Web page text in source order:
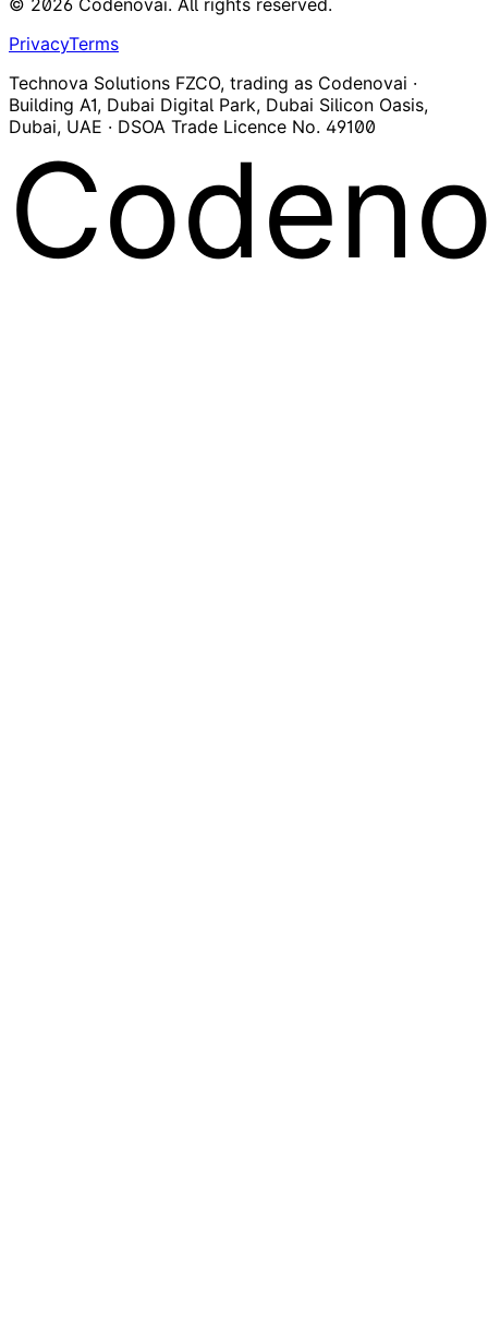
PrivacyTerms
Technova Solutions FZCO, trading as Codenovai ·
Building A1, Dubai Digital Park, Dubai Silicon Oasis,
Dubai, UAE · DSOA Trade Licence No. 49100